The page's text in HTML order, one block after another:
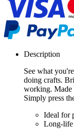
Description
See what
doing crafts.
working. Made
Simply press
Ideal for
Long-